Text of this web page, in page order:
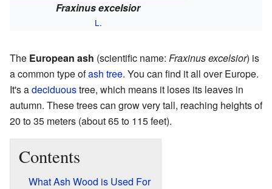
Fraxinus excelsior
L.
The European ash (scientific name: Fraxinus excelsior) is
a common type ofash tree. You can find it all over Europe.
It's adeciduoustree, which means it loses its leaves in
autumn. These trees can grow very tall, reaching heights of
20 to 35 meters (about 65 to 115 feet).
Contents
What Ash Wood is Used For